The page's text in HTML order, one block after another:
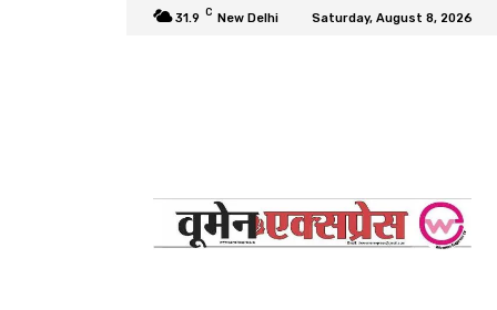
31.9 C New Delhi Saturday, August 8, 2026